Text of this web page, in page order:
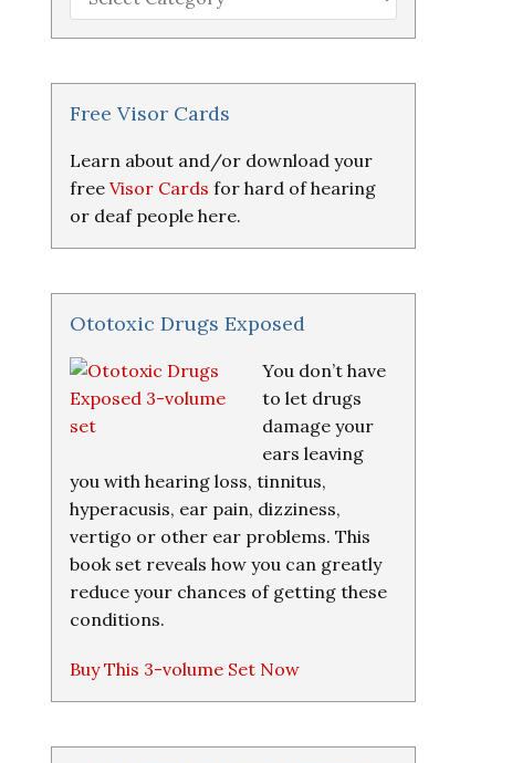
Loss
Research
Free Visor Cards
Learn about and/or download your
free Visor Cards for hard of hearing
or deaf people here.
Ototoxic Drugs Exposed
You don’t have
to let drugs
damage your
ears leaving
you with hearing loss, tinnitus,
hyperacusis, ear pain, dizziness,
vertigo or other ear problems. This
book set reveals how you can greatly
reduce your chances of getting these
conditions.
Buy This 3-volume Set Now